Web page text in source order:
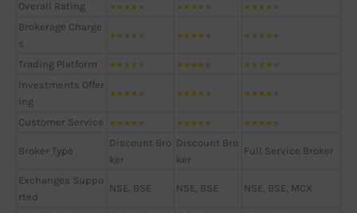
Overall Rating ★★★★ ★★★★★ ★★★★
Brokerage Charge
s
★★★★ ★★★★★ ★★★★
Trading Platform ★★★★ ★★★★★ ★★★★
Investments Offer
ing
★★★★ ★★★★★ ★★★★
Customer Service ★★★★ ★★★★★ ★★★★
Broker Type
Discount Bro
ker
Discount Bro
ker
Full Service Broker
Exchanges Suppo
rted
NSE, BSE NSE, BSE NSE, BSE, MCX